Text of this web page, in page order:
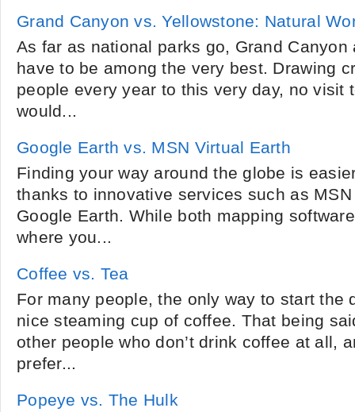
Grand Canyon vs. Yellowstone: Natural
As far as national parks go, Grand Canyon
have to be among the very best. Drawing
people every year to this very day, no visit
would...
Google Earth vs. MSN Virtual Earth
Finding your way around the globe is
thanks to innovative services such as
Google Earth. While both mapping
where you...
Coffee vs. Tea
For many people, the only way to start the
nice steaming cup of coffee. That being
other people who don’t drink coffee at all,
prefer...
Popeye vs. The Hulk